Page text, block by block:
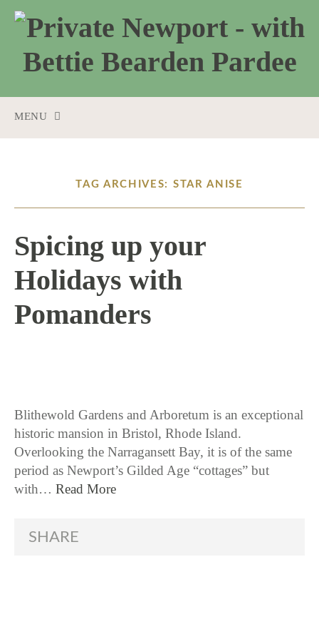
MENU
TAG ARCHIVES: STAR ANISE
Spicing up your
Holidays with
Pomanders
Blithewold Gardens and Arboretum is an exceptional
historic mansion in Bristol, Rhode Island.
Overlooking the Narragansett Bay, it is of the same
period as Newport’s Gilded Age “cottages” but
with… Read More
SHARE